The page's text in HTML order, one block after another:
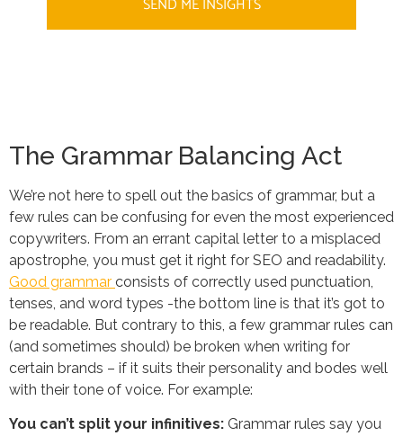
The Grammar Balancing Act
We’re not here to spell out the basics of grammar, but a
few rules can be confusing for even the most experienced
copywriters. From an errant capital letter to a misplaced
apostrophe, you must get it right for SEO and readability.
Good grammar consists of correctly used punctuation,
tenses, and word types -the bottom line is that it’s got to
be readable. But contrary to this, a few grammar rules can
(and sometimes should) be broken when writing for
certain brands – if it suits their personality and bodes well
with their tone of voice. For example:
You can’t split your infinitives: Grammar rules say you